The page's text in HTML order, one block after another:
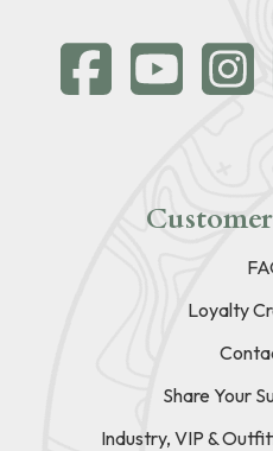
Loyalty
Share Your
Industry, VIP &